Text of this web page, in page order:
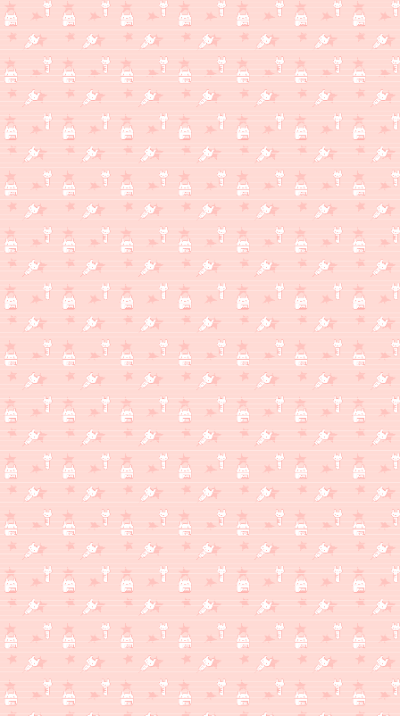
WHAT'S MILKSHAKE CELEBRATING ABOUT?(1/2)
Happy new years!! I believe Milksite is turning 1 year old soon,
this site and I'm glad I was able to learn to use the resources
WHAT'S MILKSHAKE THINKING ABOUT?(12/27)
I got lots of lovely gifts lately and I've been having fun hanging
WHAT'S MILKSHAKE THINKING ABOUT?(12/17)
My nearest Round One finally has a Taiko no Tatsujin
was so fun!!! Felt very natural doing long drum rolls and stuff,
of notes. Really can't wait to go and play there again, idk if
same.
WHAT'S MILKSHAKE THINKING ABOUT? [GOTY 2025 RERELEASE
The Game Awards were uuuuuh but I mean Game Awards/
famililar with only saved by something cool from Capcom (Mega
MOVIE THAT WAS SCARY). Any go listen to Damascus (feat.
upcoming 2026 album The Mountain posthaste. Gorillaz track
fucking good I really can't wait for The Mountain it's shaping
WHAT'S MILKSHAKE THINKING ABOUT? (12/10)
Almost done with the semester... Soon I'll be free and I can play
draw... so many things I wanna draw... hopefully this feeling
WHAT'S MILKSHAKE THINKING ABOUT?(12/7)
Hey good on you, you checked back later. There's something